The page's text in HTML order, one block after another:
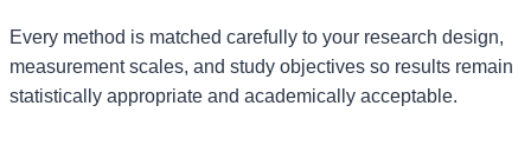
Every method is matched carefully to your research design,
measurement scales, and study objectives so results remain
statistically appropriate and academically acceptable.